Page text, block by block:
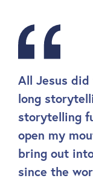
All Jesus
long
storytelling
open my
bring out
since the